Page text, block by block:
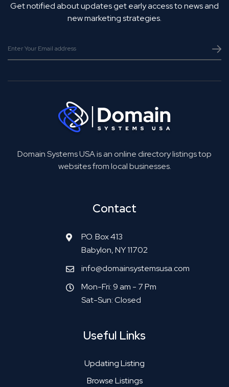
Get notified about updates get early access to news and
new marketing strategies.
Domain Systems USA is an online directory listings top
websites from local businesses.
Contact
P.O. Box 413
Babylon, NY 11702
info@domainsystemsusa.com
Mon-Fri: 9 am - 7 Pm
Sat-Sun: Closed
Useful Links
Updating Listing
Browse Listings